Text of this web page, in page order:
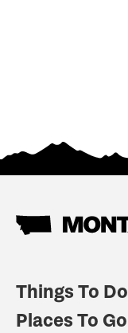
Things To Do
Places To Go